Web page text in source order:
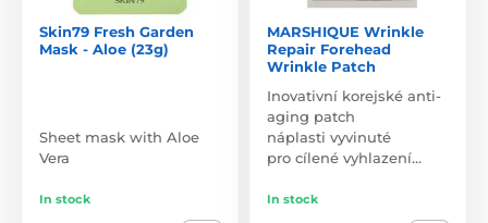
Skin79 Fresh Garden
Mask - Aloe (23g)
Sheet mask with Aloe
Vera
In stock
MARSHIQUE Wrinkle
Repair Forehead
Wrinkle Patch
Inovativní korejské anti-
aging patch
náplasti vyvinuté
pro cílené vyhlazení…
In stock